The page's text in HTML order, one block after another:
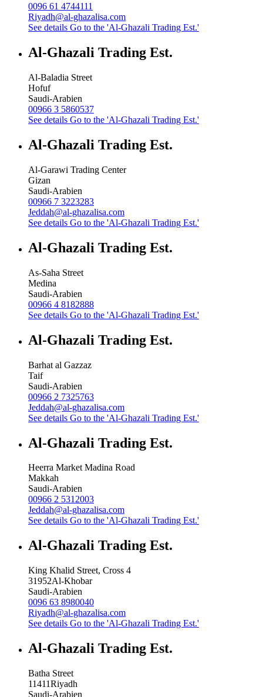
0096 61 4744111
Riyadh@al-ghazalisa.com
See details Go to the 'Al-Ghazali Trading Est.'
Al-Ghazali Trading Est.
Al-Baladia Street
Hofuf
Saudi-Arabien
00966 3 5860537
See details Go to the 'Al-Ghazali Trading Est.'
Al-Ghazali Trading Est.
Al-Garawi Trading Center
Gizan
Saudi-Arabien
00966 7 3223283
Jeddah@al-ghazalisa.com
See details Go to the 'Al-Ghazali Trading Est.'
Al-Ghazali Trading Est.
As-Saha Street
Medina
Saudi-Arabien
00966 4 8182888
See details Go to the 'Al-Ghazali Trading Est.'
Al-Ghazali Trading Est.
Barhat al Gazzaz
Taif
Saudi-Arabien
00966 2 7325763
Jeddah@al-ghazalisa.com
See details Go to the 'Al-Ghazali Trading Est.'
Al-Ghazali Trading Est.
Heerra Market Madina Road
Makkah
Saudi-Arabien
00966 2 5312003
Jeddah@al-ghazalisa.com
See details Go to the 'Al-Ghazali Trading Est.'
Al-Ghazali Trading Est.
King Khalid Street, Cross 4
31952Al-Khobar
Saudi-Arabien
0096 63 8980040
Riyadh@al-ghazalisa.com
See details Go to the 'Al-Ghazali Trading Est.'
Al-Ghazali Trading Est.
Batha Street
11411Riyadh
Saudi-Arabien